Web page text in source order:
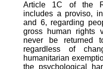
Article 1C of the
includes a proviso,
and 6, regarding
gross human rights
never be returned
regardless of
humanitarian
the psychological